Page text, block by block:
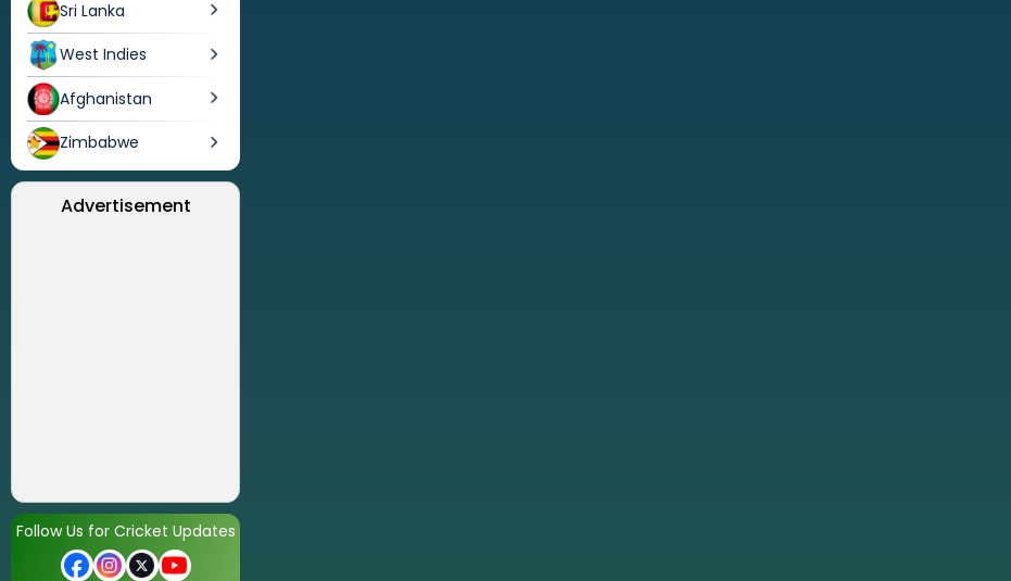
Sri Lanka
West Indies
Afghanistan
Zimbabwe
Advertisement
Follow Us for Cricket Updates